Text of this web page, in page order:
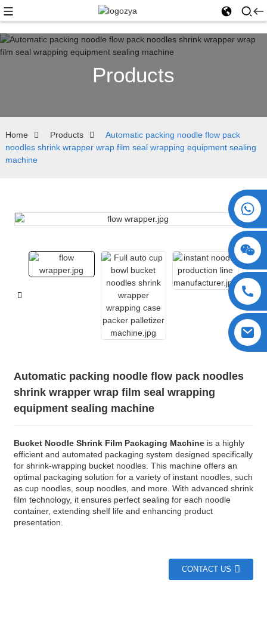
Products
Home Products
Automatic packing noodle flow pack
noodles shrink wrapper wrap film seal wrapping equipment sealing
machine
Automatic packing noodle flow pack noodles
shrink wrapper wrap film seal wrapping
equipment sealing machine
Bucket Noodle Shrink Film Packaging Machineis a highly
efficient and automated packaging system designed specifically
for shrink-wrapping bucket noodles. This machine offers an
optimal packaging solution for a variety of instant noodles, such
as cup noodles, soup noodles, and more. With advanced shrink
film technology, it ensures perfect sealing for each noodle
container, extending shelf life and enhancing product
presentation.
CONTACT US